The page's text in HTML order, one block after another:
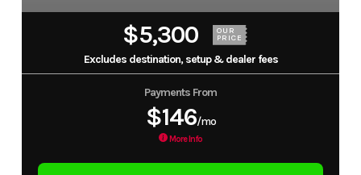
$5,300 OUR
PRICE
Excludes destination, setup & dealer fees
Payments From
$146/mo
More Info